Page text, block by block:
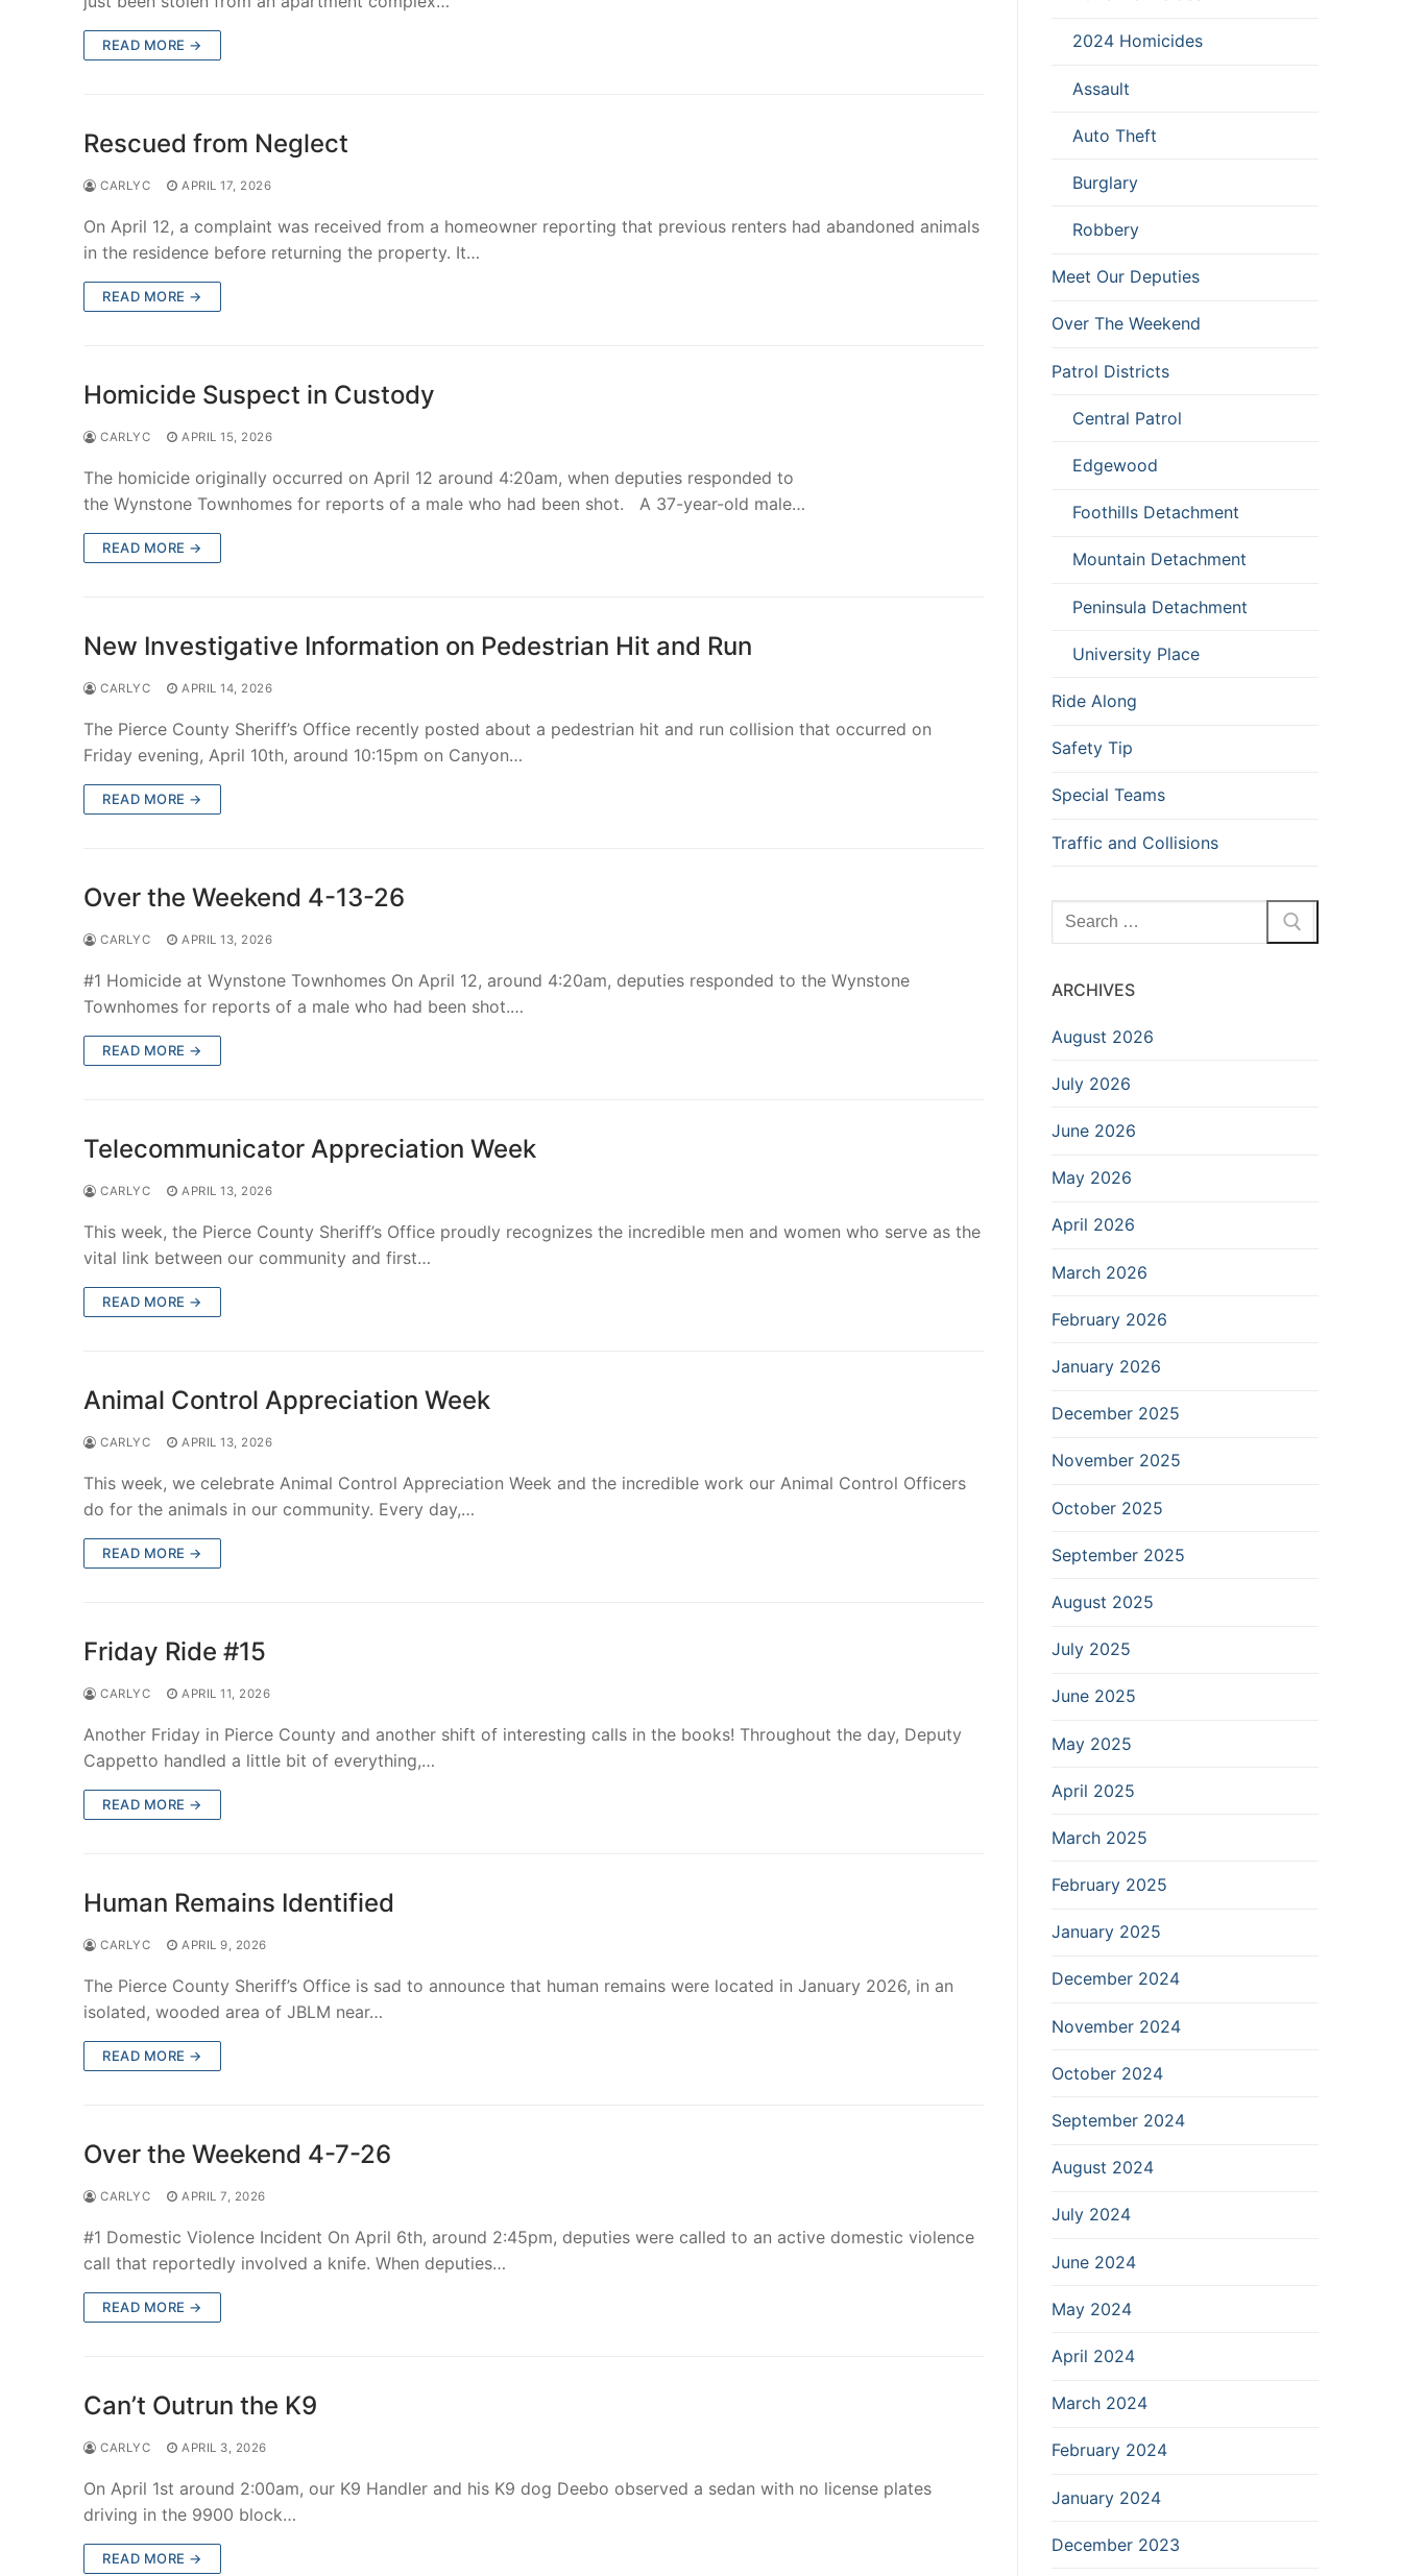
READ MORE →
Rescued from Neglect
CARLYC APRIL 17, 2026
On April 12, a complaint was received from a homeowner reporting that previous renters had abandoned animals
in the residence before returning the property. It…
READ MORE →
Homicide Suspect in Custody
CARLYC APRIL 15, 2026
The homicide originally occurred on April 12 around 4:20am, when deputies responded to
the Wynstone Townhomes for reports of a male who had been shot. A 37-year-old male…
READ MORE →
New Investigative Information on Pedestrian Hit and Run
CARLYC APRIL 14, 2026
The Pierce County Sheriff’s Office recently posted about a pedestrian hit and run collision that occurred on
Friday evening, April 10th, around 10:15pm on Canyon…
READ MORE →
Over the Weekend 4-13-26
CARLYC APRIL 13, 2026
#1 Homicide at Wynstone Townhomes On April 12, around 4:20am, deputies responded to the Wynstone
Townhomes for reports of a male who had been shot.…
READ MORE →
Telecommunicator Appreciation Week
CARLYC APRIL 13, 2026
This week, the Pierce County Sheriff’s Office proudly recognizes the incredible men and women who serve as the
vital link between our community and first…
READ MORE →
Animal Control Appreciation Week
CARLYC APRIL 13, 2026
This week, we celebrate Animal Control Appreciation Week and the incredible work our Animal Control Officers
do for the animals in our community. Every day,…
READ MORE →
Friday Ride #15
CARLYC APRIL 11, 2026
Another Friday in Pierce County and another shift of interesting calls in the books! Throughout the day, Deputy
Cappetto handled a little bit of everything,…
READ MORE →
Human Remains Identified
CARLYC APRIL 9, 2026
The Pierce County Sheriff’s Office is sad to announce that human remains were located in January 2026, in an
isolated, wooded area of JBLM near…
READ MORE →
Over the Weekend 4-7-26
CARLYC APRIL 7, 2026
#1 Domestic Violence Incident On April 6th, around 2:45pm, deputies were called to an active domestic violence
call that reportedly involved a knife. When deputies…
READ MORE →
Can’t Outrun the K9
CARLYC APRIL 3, 2026
On April 1st around 2:00am, our K9 Handler and his K9 dog Deebo observed a sedan with no license plates
driving in the 9900 block…
READ MORE →
2024 Homicides
Assault
Auto Theft
Burglary
Robbery
Meet Our Deputies
Over The Weekend
Patrol Districts
Central Patrol
Edgewood
Foothills Detachment
Mountain Detachment
Peninsula Detachment
University Place
Ride Along
Safety Tip
Special Teams
Traffic and Collisions
Search
for:
ARCHIVES
August 2026
July 2026
June 2026
May 2026
April 2026
March 2026
February 2026
January 2026
December 2025
November 2025
October 2025
September 2025
August 2025
July 2025
June 2025
May 2025
April 2025
March 2025
February 2025
January 2025
December 2024
November 2024
October 2024
September 2024
August 2024
July 2024
June 2024
May 2024
April 2024
March 2024
February 2024
January 2024
December 2023